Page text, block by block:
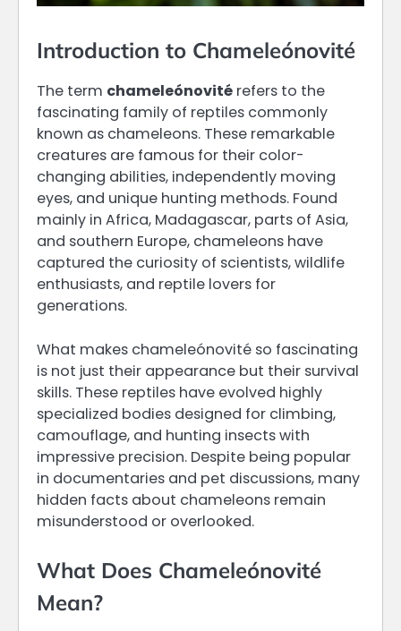
Introduction to Chameleónovité
The term chameleónovité refers to the
fascinating family of reptiles commonly
known as chameleons. These remarkable
creatures are famous for their color-
changing abilities, independently moving
eyes, and unique hunting methods. Found
mainly in Africa, Madagascar, parts of Asia,
and southern Europe, chameleons have
captured the curiosity of scientists, wildlife
enthusiasts, and reptile lovers for
generations.
What makes chameleónovité so fascinating
is not just their appearance but their survival
skills. These reptiles have evolved highly
specialized bodies designed for climbing,
camouflage, and hunting insects with
impressive precision. Despite being popular
in documentaries and pet discussions, many
hidden facts about chameleons remain
misunderstood or overlooked.
What Does Chameleónovité
Mean?